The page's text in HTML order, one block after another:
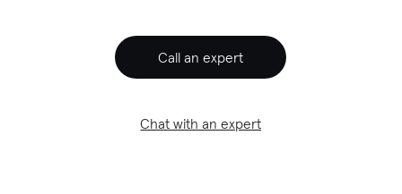
Call an expert
Chat with an expert